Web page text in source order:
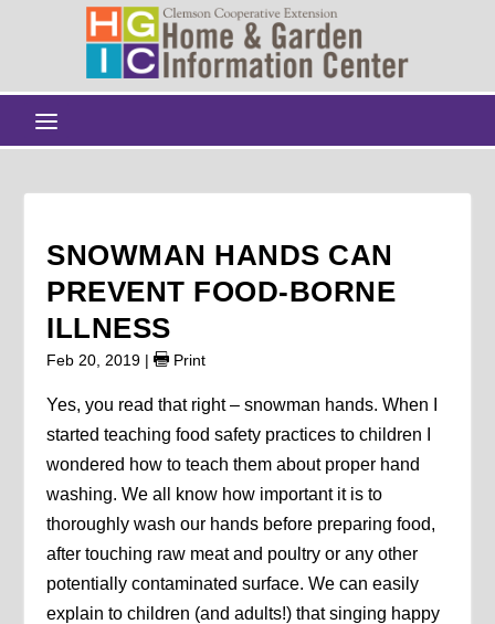
SNOWMAN HANDS CAN
PREVENT FOOD-BORNE
ILLNESS
Feb 20, 2019 | Print
Yes, you read that right – snowman hands. When I
started teaching food safety practices to children I
wondered how to teach them about proper hand
washing. We all know how important it is to
thoroughly wash our hands before preparing food,
after touching raw meat and poultry or any other
potentially contaminated surface. We can easily
explain to children (and adults!) that singing happy